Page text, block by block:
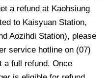
a refund at Kaohsiung
to Kaisyuan Station,
Aozihdi Station), please
service hotline on (07)
a full refund. Once